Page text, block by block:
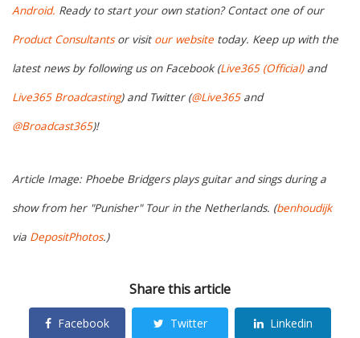
Android. Ready to start your own station? Contact one of our
Product Consultantsor visit our website today. Keep up with the
latest news by following us on Facebook (Live365 (Official)and
Live365 Broadcasting) and Twitter (@Live365and
@Broadcast365)!
Article Image: Phoebe Bridgers plays guitar and sings during a
show from her "Punisher" Tour in the Netherlands. (benhoudijk
via DepositPhotos.)
Share this article
Facebook Twitter Linkedin